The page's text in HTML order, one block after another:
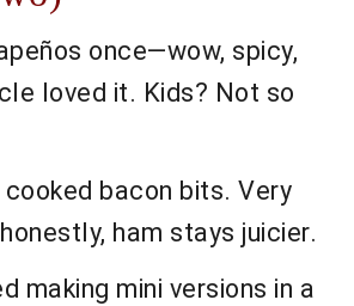
once—wow, spicy,
loved it. Kids? Not so
bacon bits. Very
ham stays juicier.
making mini versions in a